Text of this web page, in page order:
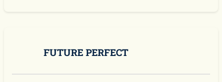
FUTURE PERFECT